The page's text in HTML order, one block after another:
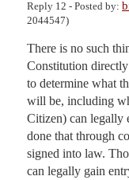
Reply 12 - Posted by:
2044547)
There is no such
Constitution
to determine what
will be, including
Citizen) can legally
done that through
signed into law.
can legally gain